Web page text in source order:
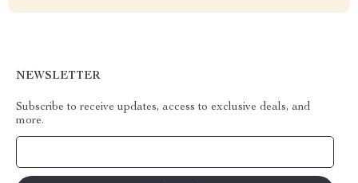
NEWSLETTER
Subscribe to receive updates, access to exclusive deals, and
more.